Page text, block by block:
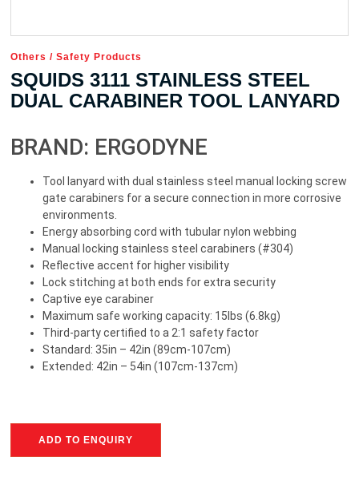
Others /Safety Products
SQUIDS 3111 STAINLESS STEEL
DUAL CARABINER TOOL LANYARD
BRAND: ERGODYNE
Tool lanyard with dual stainless steel manual locking screw
gate carabiners for a secure connection in more corrosive
environments.
Energy absorbing cord with tubular nylon webbing
Manual locking stainless steel carabiners (#304)
Reflective accent for higher visibility
Lock stitching at both ends for extra security
Captive eye carabiner
Maximum safe working capacity: 15lbs (6.8kg)
Third-party certified to a 2:1 safety factor
Standard: 35in – 42in (89cm-107cm)
Extended: 42in – 54in (107cm-137cm)
ADD TO ENQUIRY